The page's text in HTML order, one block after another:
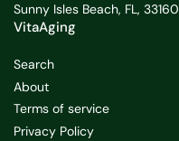
Sunny Isles Beach, FL, 33160
VitaAging
Search
About
Terms of service
Privacy Policy